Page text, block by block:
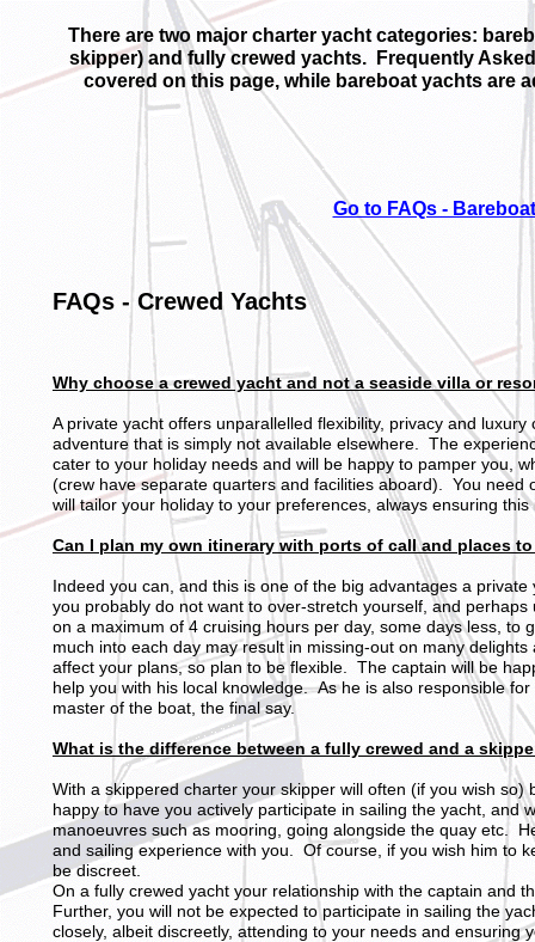
There are two major charter yacht categories:
skipper) and fully crewed yachts. Frequently
covered on this page, while bareboat yachts are
Go to FAQs -
FAQs - Crewed Yachts
Why choose a crewed yacht and not a seaside villa or
A private yacht offers unparallelled flexibility, privacy and
adventure that is simply not available elsewhere. The
cater to your holiday needs and will be happy to pamper you,
(crew have separate quarters and facilities aboard). You need
will tailor your holiday to your preferences, always ensuring
Can I plan my own itinerary with ports of call and places
Indeed you can, and this is one of the big advantages a
you probably do not want to over-stretch yourself, and
on a maximum of 4 cruising hours per day, some days less, to
much into each day may result in missing-out on many
affect your plans, so plan to be flexible. The captain will be
help you with his local knowledge. As he is also responsible
master of the boat, the final say.
What is the difference between a fully crewed and a
With a skippered charter your skipper will often (if you wish
happy to have you actively participate in sailing the yacht, and
manoeuvres such as mooring, going alongside the quay etc.
and sailing experience with you. Of course, if you wish him to
be discreet.
On a fully crewed yacht your relationship with the captain and
Further, you will not be expected to participate in sailing the
closely, albeit discreetly, attending to your needs and ensuring